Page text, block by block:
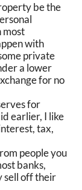
be the
most
with
private
a lower
for no
for
earlier, I like
tax,
people you
banks,
sell off their